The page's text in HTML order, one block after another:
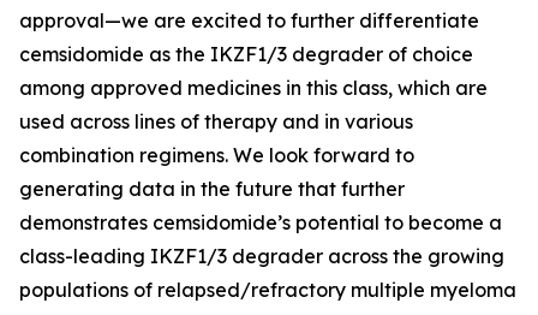
approval—we are excited to further differentiate
cemsidomide as the IKZF1/3 degrader of choice
among approved medicines in this class, which are
used across lines of therapy and in various
combination regimens. We look forward to
generating data in the future that further
demonstrates cemsidomide’s potential to become a
class-leading IKZF1/3 degrader across the growing
populations of relapsed/refractory multiple myeloma